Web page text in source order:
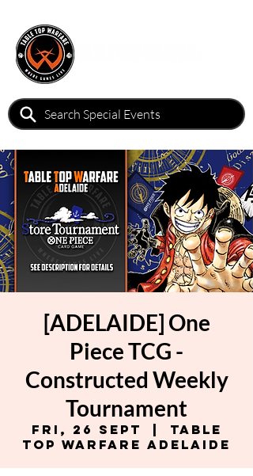
[ADELAIDE] One
Piece TCG -
Constructed Weekly
Tournament
Fri, 26 Sept
Table
Top Warfare Adelaide